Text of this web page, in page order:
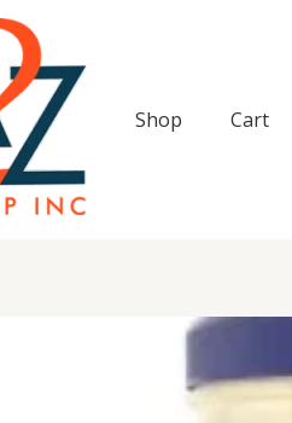
Shop
Cart